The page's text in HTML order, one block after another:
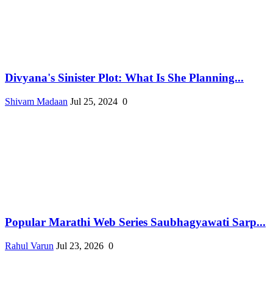
Divyana's Sinister Plot: What Is She Planning...
Shivam Madaan Jul 25, 2024 0
Popular Marathi Web Series Saubhagyawati Sarp...
Rahul Varun Jul 23, 2026 0